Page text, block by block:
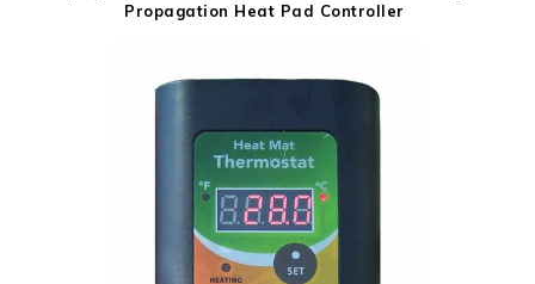
Propagation Heat Pad Controller